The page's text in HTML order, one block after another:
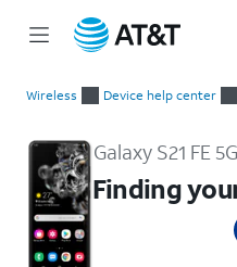
Wireless Device help center
Galaxy S21 FE
Finding